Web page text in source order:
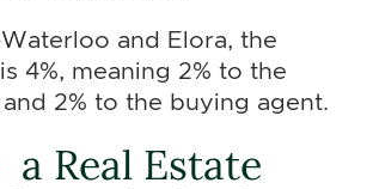
and Elora, the
4%, meaning 2% to the
2% to the buying agent.
Real Estate